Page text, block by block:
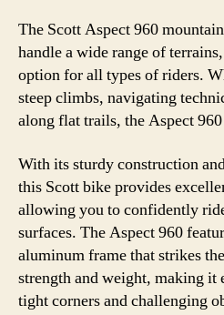
The Scott Aspect 960
handle a wide range of
option for all types of riders.
steep climbs, navigating
along flat trails, the Aspect
With its sturdy construction
this Scott bike provides
allowing you to confidently
surfaces. The Aspect 960
aluminum frame that strikes
strength and weight, making it
tight corners and challenging